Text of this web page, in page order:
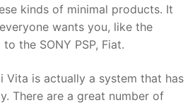
kinds of minimal products. It
wants you, like the
the SONY PSP, Fiat.
Vita is actually a system that has
There are a great number of